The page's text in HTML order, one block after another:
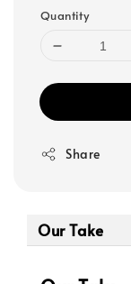
Quantity
Share
Our Take